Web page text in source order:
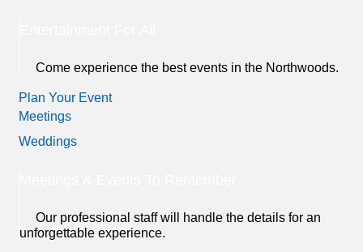
Come experience the best events in the Northwoods.
Plan Your Event
Meetings
Weddings
Our professional staff will handle the details for an
unforgettable experience.